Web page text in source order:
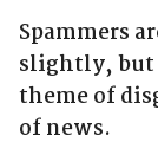
Spammers
slightly, but
theme of
of news.